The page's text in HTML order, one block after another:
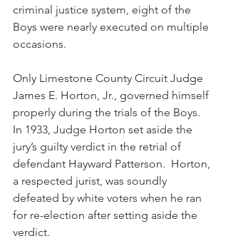
criminal justice system, eight of the
Boys were nearly executed on multiple
occasions.
Only Limestone County Circuit Judge
James E. Horton, Jr., governed himself
properly during the trials of the Boys.
In 1933, Judge Horton set aside the
jury’s guilty verdict in the retrial of
defendant Hayward Patterson.  Horton,
a respected jurist, was soundly
defeated by white voters when he ran
for re-election after setting aside the
verdict.